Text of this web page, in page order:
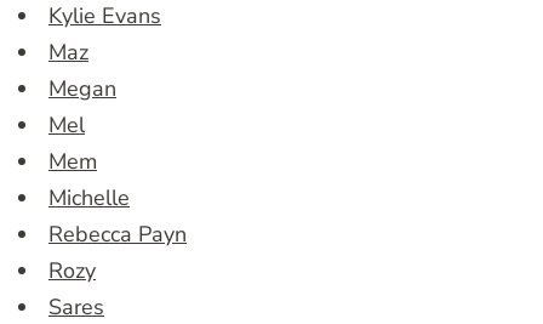
Kylie Evans
Maz
Megan
Mel
Mem
Michelle
Rebecca Payn
Rozy
Sares